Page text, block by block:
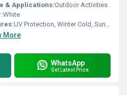
& Applications:Outdoor Activities
White
UV Protection, Winter Cold, Sun Burn Protection
More
WhatsApp
Get Latest Price